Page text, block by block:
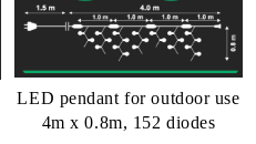
LED pendant for outdoor use
4m x 0.8m, 152 diodes